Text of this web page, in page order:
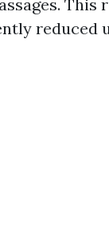
This
reduced